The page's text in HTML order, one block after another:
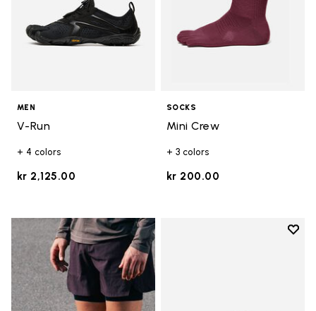
MEN
V-Run
+ 4 colors
kr 2,125.00
SOCKS
Mini Crew
+ 3 colors
kr 200.00
Add